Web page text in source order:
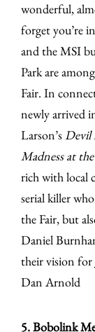
wonderful,
forget you’re
and the MSI
Park are
Fair. In
newly arrived
Larson’sDevil
Madness at
rich with local
serial killer
the Fair, but
Daniel
their vision for
Dan Arnold
5. Bobolink